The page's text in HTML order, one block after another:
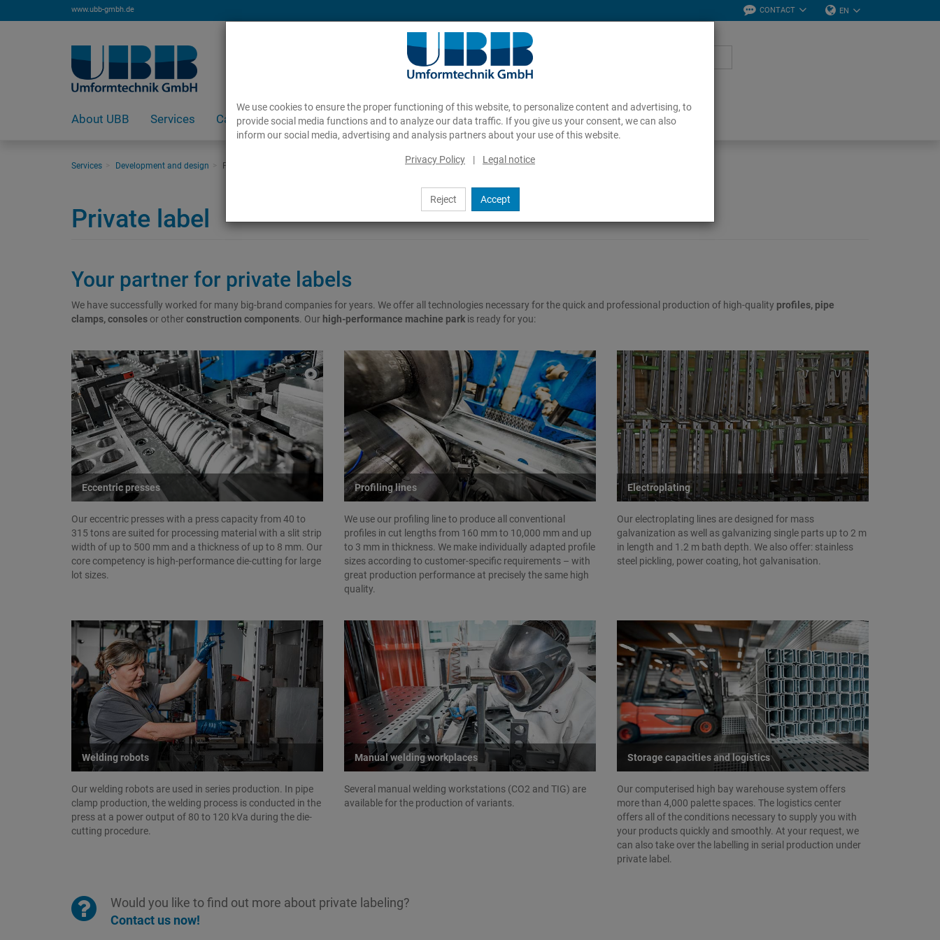
We use cookies to ensure the proper functioning of this website, to personalize content and advertising, to
provide social media functions and to analyze our data traffic. If you give us your consent, we can also
inform our social media, advertising and analysis partners about your use of this website.
Privacy Policy | Legal notice
Reject Accept
www.ubb-gmbh.de CONTACT EN
About UBB Services Careers
Services Development and design Private label
Private label
Your partner for private labels
We have successfully worked for many big-brand companies for years. We offer all technologies necessary for the quick and professional production of high-quality profiles, pipe
clamps, consolesor otherconstruction components. Our high-performance machine park is ready for you:
Eccentric presses Profiling lines Electroplating
Our eccentric presses with a press capacity from 40 to
315 tons are suited for processing material with a slit strip
width of up to 500 mm and a thickness of up to 8 mm. Our
core competency is high-performance die-cutting for large
lot sizes.
We use our profiling line to produce all conventional
profiles in cut lengths from 160 mm to 10,000 mm and up
to 3 mm in thickness. We make individually adapted profile
sizes according to customer-specific requirements – with
great production performance at precisely the same high
quality.
Our electroplating lines are designed for mass
galvanization as well as galvanizing single parts up to 2 m
in length and 1.2 m bath depth. We also offer: stainless
steel pickling, power coating, hot galvanisation.
Welding robots Manual welding workplaces Storage capacities and logistics
Our welding robots are used in series production. In pipe
clamp production, the welding process is conducted in the
press at a power output of 80 to 120 kVa during the die-
cutting procedure.
Several manual welding workstations (CO2 and TIG) are
available for the production of variants.
Our computerised high bay warehouse system offers
more than 4,000 palette spaces. The logistics center
offers all of the conditions necessary to supply you with
your products quickly and smoothly. At your request, we
can also take over the labelling in serial production under
private label.
Would you like to find out more about private labeling?
Contact us now!